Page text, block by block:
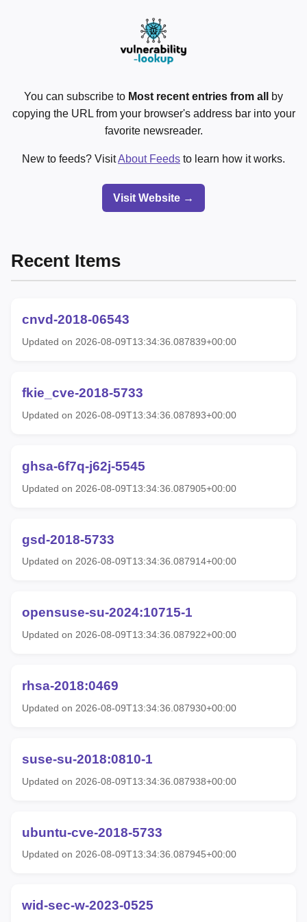
You can subscribe to Most recent entries from all
by
copying the URL from your browser's address bar into your
favorite newsreader.
New to feeds? VisitAbout Feeds to learn how it works.
Visit Website →
Recent Items
cnvd-2018-06543
Updated on 2026-08-09T13:34:36.087839+00:00
fkie_cve-2018-5733
Updated on 2026-08-09T13:34:36.087893+00:00
ghsa-6f7q-j62j-5545
Updated on 2026-08-09T13:34:36.087905+00:00
gsd-2018-5733
Updated on 2026-08-09T13:34:36.087914+00:00
opensuse-su-2024:10715-1
Updated on 2026-08-09T13:34:36.087922+00:00
rhsa-2018:0469
Updated on 2026-08-09T13:34:36.087930+00:00
suse-su-2018:0810-1
Updated on 2026-08-09T13:34:36.087938+00:00
ubuntu-cve-2018-5733
Updated on 2026-08-09T13:34:36.087945+00:00
wid-sec-w-2023-0525